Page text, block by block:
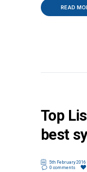
READ
Top
best
5th February 2016
0 comments